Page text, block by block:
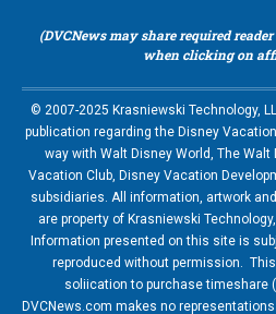
(DVCNews may share required
when clicking on
© 2007-2025 Krasniewski Technology,
publication regarding the Disney
way with Walt Disney World, The Walt
Vacation Club, Disney Vacation
subsidiaries. All information, artwork
are property of Krasniewski
Information presented on this site is
reproduced without permission.
soliication to purchase timeshare
DVCNews.com makes no